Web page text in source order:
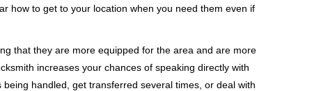
how to get to your location when you need them even if
that they are more equipped for the area and are more
increases your chances of speaking directly with
handled, get transferred several times, or deal with